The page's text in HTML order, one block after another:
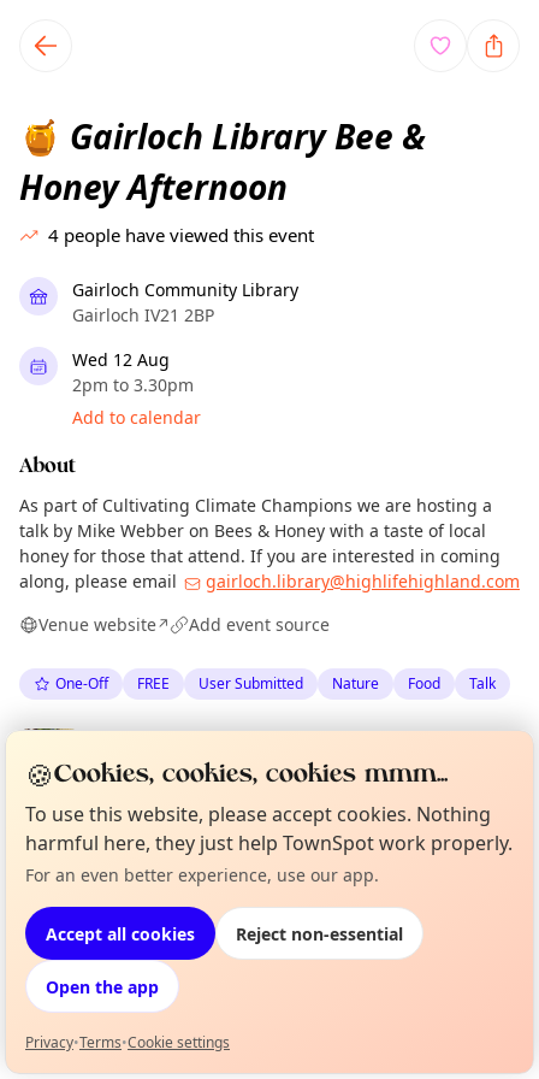
local events content
🍯 Gairloch Library Bee &
Honey Afternoon
4 people have viewed this event
Gairloch Community Library
Gairloch IV21 2BP
Wed 12 Aug
2pm to 3.30pm
Add to calendar
About
As part of Cultivating Climate Champions we are hosting a
talk by Mike Webber on Bees & Honey with a taste of local
honey for those that attend. If you are interested in coming
along, please email
gairloch.library@highlifehighland.com
Venue website↗ Add event source
One-Off FREE User Submitted Nature Food Talk
Location
EXPLORE WESTER ROSS
What's on in Wester Ross
Browse events happening this week
Not from around here, huh?
🍪Cookies, cookies, cookies mmm...
To use this website, please accept cookies. Nothing
harmful here, they just help TownSpot work properly.
For an even better experience, use our app.
Accept all cookies Reject non-essential
Open the app
Privacy•Terms•Cookie settings